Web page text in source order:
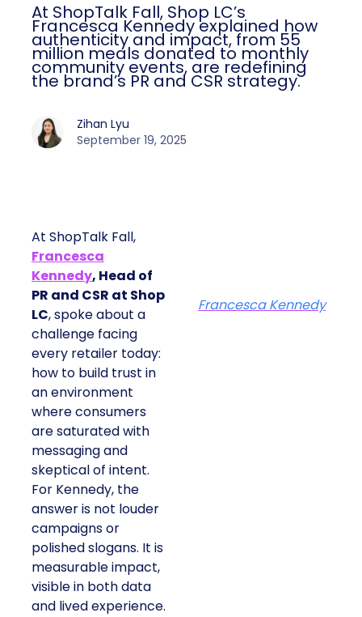
At ShopTalk Fall, Shop LC’s
Francesca Kennedy explained how
authenticity and impact, from 55
million meals donated to monthly
community events, are redefining
the brand’s PR and CSR strategy.
Zihan Lyu
September 19, 2025
At ShopTalk Fall,
Francesca
Kennedy, Head of
PR and CSR at Shop
LC, spoke about a
challenge facing
every retailer today:
how to build trust in
an environment
where consumers
are saturated with
messaging and
skeptical of intent.
For Kennedy, the
answer is not louder
campaigns or
polished slogans. It is
measurable impact,
visible in both data
and lived experience.
Francesca Kennedy